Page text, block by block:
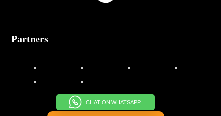
Partners
CHAT ON WHATSAPP